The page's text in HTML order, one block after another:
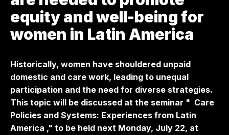
equity and well-being for
women in Latin America
Historically, women have shouldered unpaid
domestic and care work, leading to unequal
participation and the need for diverse strategies.
This topic will be discussed at the seminar " Care
Policies and Systems: Experiences from Latin
America ," to be held next Monday, July 22, at